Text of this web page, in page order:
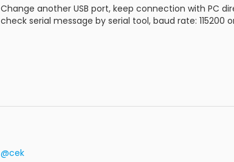
Change another USB port, keep connection with PC
check serial message by serial tool, baud rate: 115200
@cek